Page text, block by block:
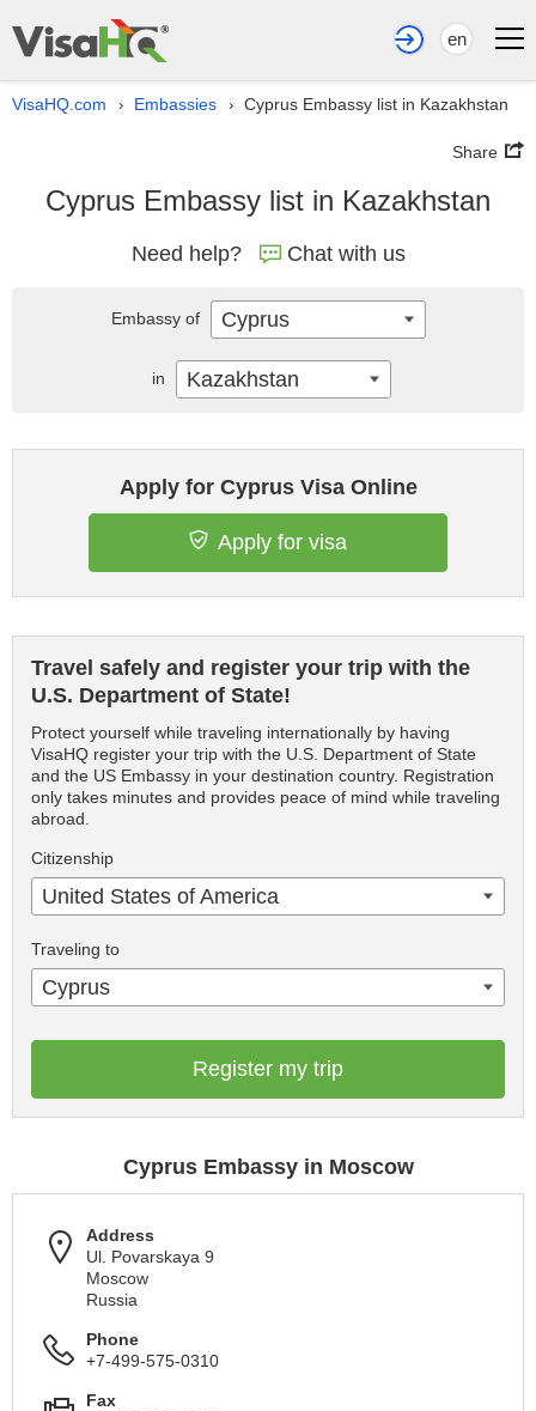
en
VisaHQ.com › Embassies › Cyprus Embassy list in Kazakhstan
Share
Cyprus Embassy list in Kazakhstan
Need help? Chat with us
Apply for Cyprus Visa Online
Apply for visa
Travel safely and register your trip with the
U.S. Department of State!
Protect yourself while traveling internationally by having
VisaHQ register your trip with the U.S. Department of State
and the US Embassy in your destination country. Registration
only takes minutes and provides peace of mind while traveling
abroad.
Citizenship
United States of America
Traveling to
Cyprus
Register my trip
Cyprus Embassy in Moscow
Address
Ul. Povarskaya 9
Moscow
Russia
Phone
+7-499-575-0310
Fax
Embassy of Cyprus
in Kazakhstan